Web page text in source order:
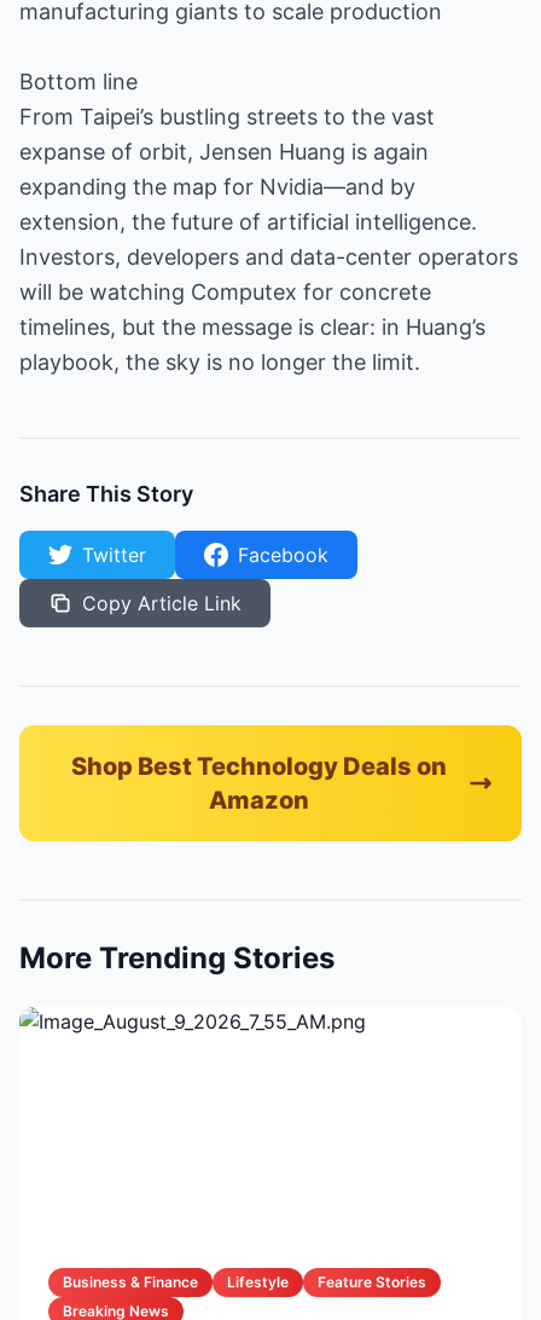
manufacturing giants to scale production
Bottom line
From Taipei’s bustling streets to the vast
expanse of orbit, Jensen Huang is again
expanding the map for Nvidia—and by
extension, the future of artificial intelligence.
Investors, developers and data-center operators
will be watching Computex for concrete
timelines, but the message is clear: in Huang’s
playbook, the sky is no longer the limit.
Share This Story
Twitter
Facebook
Copy Article Link
Shop Best Technology Deals on
Amazon
More Trending Stories
Business & Finance Lifestyle
Feature Stories
Breaking News